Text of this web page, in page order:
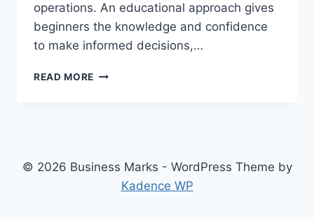
operations. An educational approach gives
beginners the knowledge and confidence
to make informed decisions,…
READ MORE BUSINESS
ASPIRING
© 2026 Business Marks - WordPress Theme by
Kadence WP